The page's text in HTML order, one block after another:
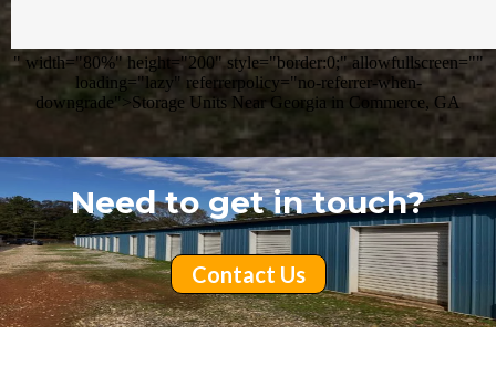
" width="80%" height="200" style="border:0;" allowfullscreen=""
loading="lazy" referrerpolicy="no-referrer-when-
downgrade">Storage Units Near Georgia in Commerce, GA
Need to get in touch?
Contact Us